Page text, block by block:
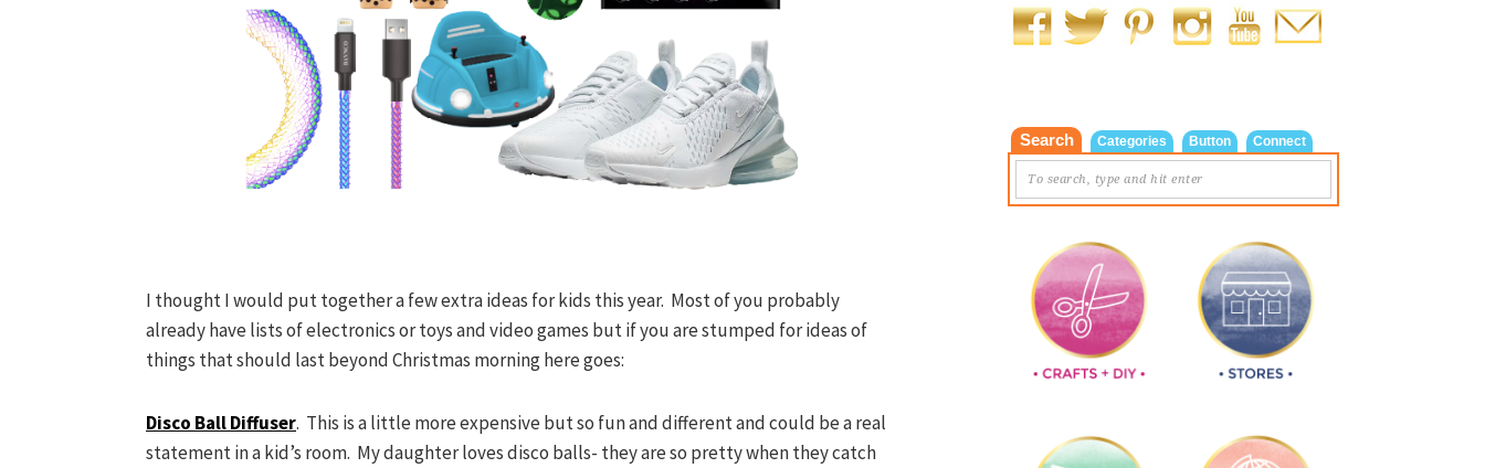
I thought I would put together a few extra ideas for kids this year. Most of you probably
already have lists of electronics or toys and video games but if you are stumped for ideas of
things that should last beyond Christmas morning here goes:
Disco Ball Diffuser. This is a little more expensive but so fun and different and could be a real
statement in a kid’s room. My daughter loves disco balls- they are so pretty when they catch
Search Categories Button Connect